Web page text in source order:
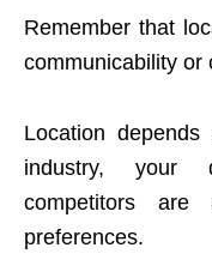
Remember that
communicability or
Location
industry, your
competitors
preferences.